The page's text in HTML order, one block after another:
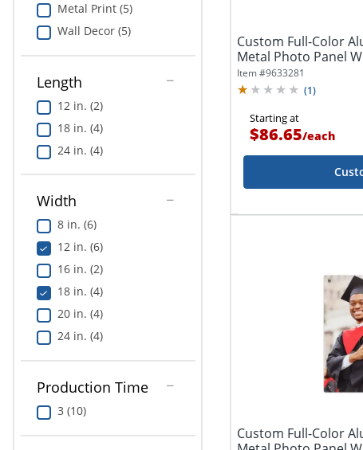
Metal Print (5)
Wall Decor (5)
Length
12 in. (2)
18 in. (4)
24 in. (4)
Width
8 in. (6)
12 in. (6)
16 in. (2)
18 in. (4)
20 in. (4)
24 in. (4)
Production Time
3 (10)
Custom Full-Color
Metal Photo Panel
Item #9633281
(1)
Starting at
$86.65/each
Custom Full-Color